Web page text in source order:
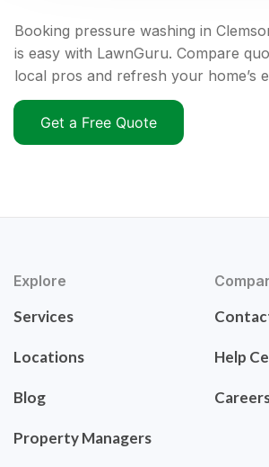
Booking pressure washing in
is easy with LawnGuru. Compare
local pros and refresh your home’s
Get a Free Quote
Explore
Services
Locations
Blog
Property Managers
Help